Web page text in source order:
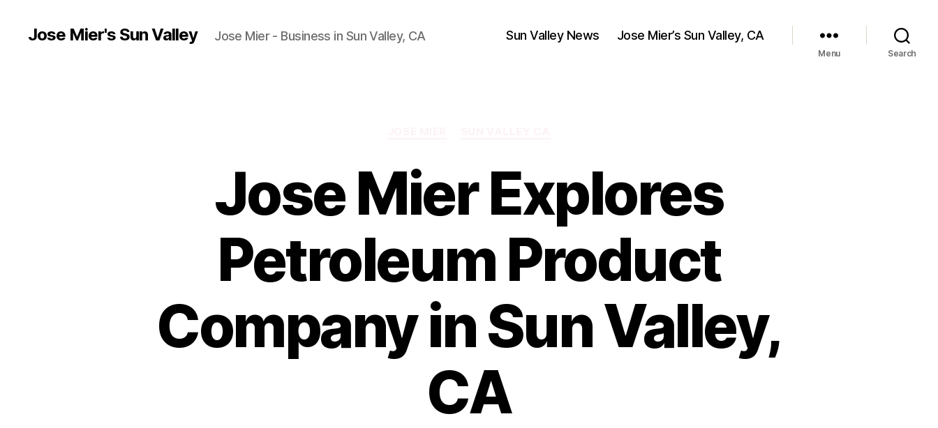
Jose Mier's Sun Valley Jose Mier - Business in Sun Valley, CA Sun Valley News Jose Mier’s Sun Valley, CA
Menu Search
Jose Mier Explores
Petroleum Product
Company in Sun Valley,
CA